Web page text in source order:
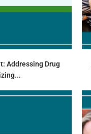
Addressing Drug